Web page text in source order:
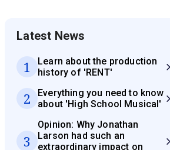
Latest News
1
Learn about the production
history of 'RENT'
2
Everything you need to know
about 'High School Musical'
3
Opinion: Why Jonathan
Larson had such an
extraordinary impact on